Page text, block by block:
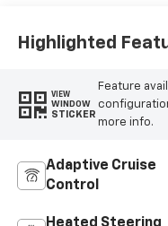
Highlighted
VIEW
WINDOW
STICKER
Feature
more info.
Adaptive Cruise
Control